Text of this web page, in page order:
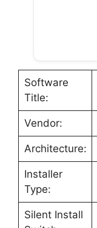
Software
Title:
Vendor:
Architecture:
Installer
Type:
Silent Install